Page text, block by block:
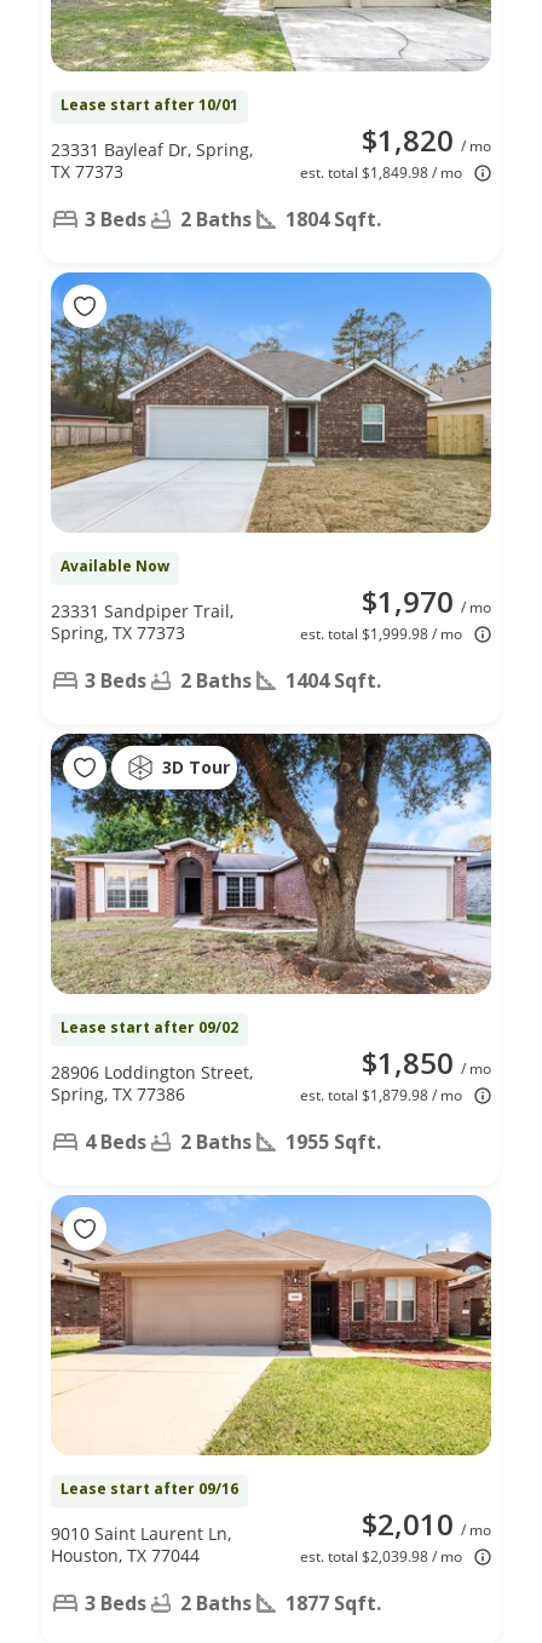
Lease start after 10/01
$1,820 / mo
est. total $1,849.98 / mo
23331 Bayleaf Dr, Spring,
TX 77373
3 Beds 2 Baths 1804 Sqft.
Available Now
$1,970 / mo
est. total $1,999.98 / mo
23331 Sandpiper Trail,
Spring, TX 77373
3 Beds 2 Baths 1404 Sqft.
3D Tour
Lease start after 09/02
$1,850 / mo
est. total $1,879.98 / mo
28906 Loddington Street,
Spring, TX 77386
4 Beds 2 Baths 1955 Sqft.
Lease start after 09/16
$2,010 / mo
est. total $2,039.98 / mo
9010 Saint Laurent Ln,
Houston, TX 77044
3 Beds 2 Baths 1877 Sqft.